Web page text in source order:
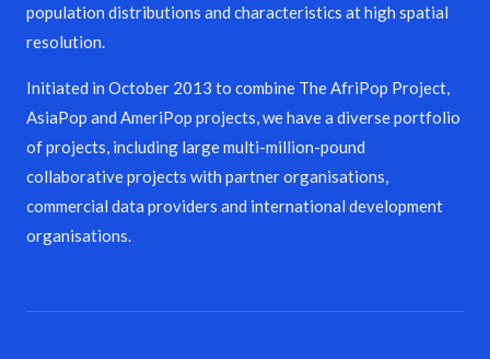
population distributions and characteristics at high spatial
resolution.
Initiated in October 2013 to combine The AfriPop Project,
AsiaPop and AmeriPop projects, we have a diverse portfolio
of projects, including large multi-million-pound
collaborative projects with partner organisations,
commercial data providers and international development
organisations.